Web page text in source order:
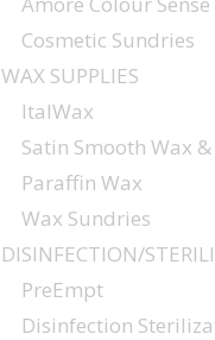
Cosmetic Sundries
WAX SUPPLIES
ItalWax
Satin Smooth Wax
Paraffin Wax
Wax Sundries
DISINFECTION/
PreEmpt
Disinfection